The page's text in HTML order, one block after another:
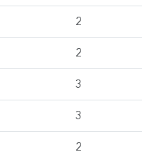
2
2
3
3
2